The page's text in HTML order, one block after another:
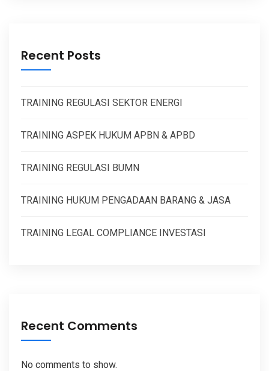
Recent Posts
TRAINING REGULASI SEKTOR ENERGI
TRAINING ASPEK HUKUM APBN & APBD
TRAINING REGULASI BUMN
TRAINING HUKUM PENGADAAN BARANG & JASA
TRAINING LEGAL COMPLIANCE INVESTASI
Recent Comments
No comments to show.